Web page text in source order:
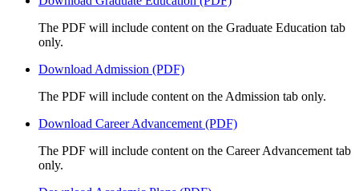
The PDF will include content on the Graduate Education tab
only.
Download Admission (PDF)
The PDF will include content on the Admission tab only.
Download Career Advancement (PDF)
The PDF will include content on the Career Advancement tab
only.